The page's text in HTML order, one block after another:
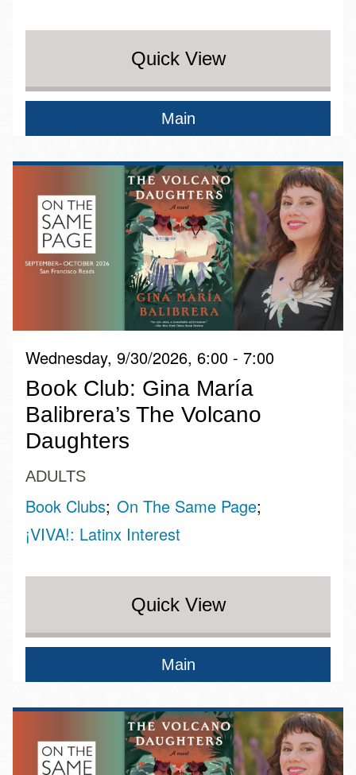
Quick View
Main
Wednesday, 9/30/2026, 6:00 - 7:00
Book Club: Gina María
Balibrera’s The Volcano
Daughters
ADULTS
Book Clubs On The Same Page
¡VIVA!: Latinx Interest
Quick View
Main